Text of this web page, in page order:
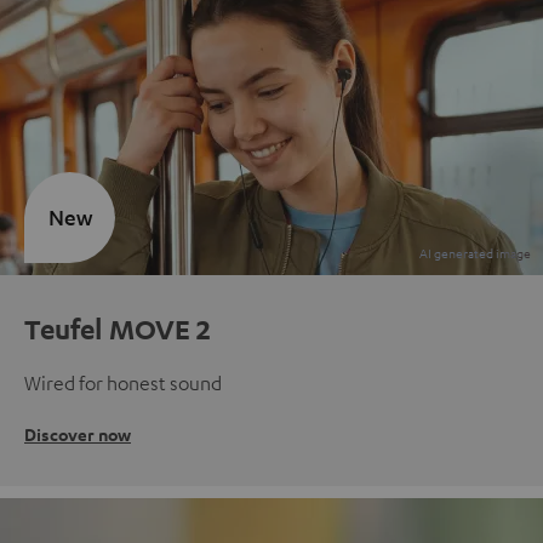
Teufel MOVE 2
Wired for honest sound
Discover now
New